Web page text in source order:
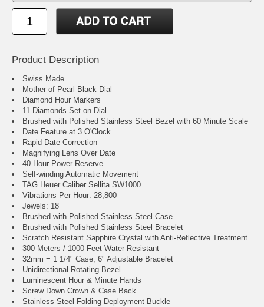
Product Description
Swiss Made
Mother of Pearl Black Dial
Diamond Hour Markers
11 Diamonds Set on Dial
Brushed with Polished Stainless Steel Bezel with 60 Minute Scale
Date Feature at 3 O'Clock
Rapid Date Correction
Magnifying Lens Over Date
40 Hour Power Reserve
Self-winding Automatic Movement
TAG Heuer Caliber Sellita SW1000
Vibrations Per Hour: 28,800
Jewels: 18
Brushed with Polished Stainless Steel Case
Brushed with Polished Stainless Steel Bracelet
Scratch Resistant Sapphire Crystal with Anti-Reflective Treatment
300 Meters / 1000 Feet Water-Resistant
32mm = 1 1/4" Case, 6" Adjustable Bracelet
Unidirectional Rotating Bezel
Luminescent Hour & Minute Hands
Screw Down Crown & Case Back
Stainless Steel Folding Deployment Buckle